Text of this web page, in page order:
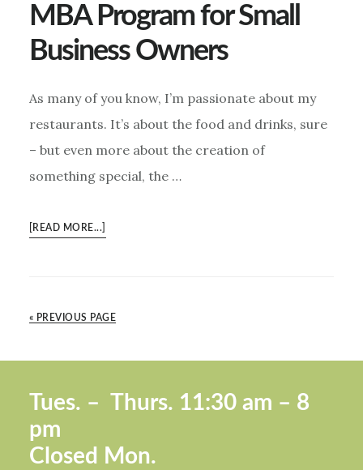
MBA Program for Small
Business Owners
As many of you know, I’m passionate about my
restaurants. It’s about the food and drinks, sure
– but even more about the creation of
something special, the …
[READ MORE...]
BUSINESS
« PREVIOUS PAGE
Tues. – Thurs. 11:30 am – 8
pm
Closed Mon.